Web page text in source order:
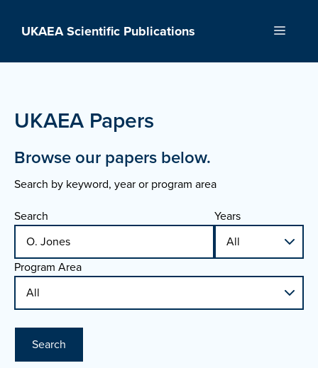
UKAEA Scientific Publications Menu
UKAEA Papers
Browse our papers below.
Search by keyword, year or program area
Search
Years
Program Area
Search